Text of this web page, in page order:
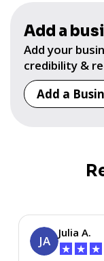
Add a
Add your
credibility &
Add a
JA
Julia A.
★ ★ ★